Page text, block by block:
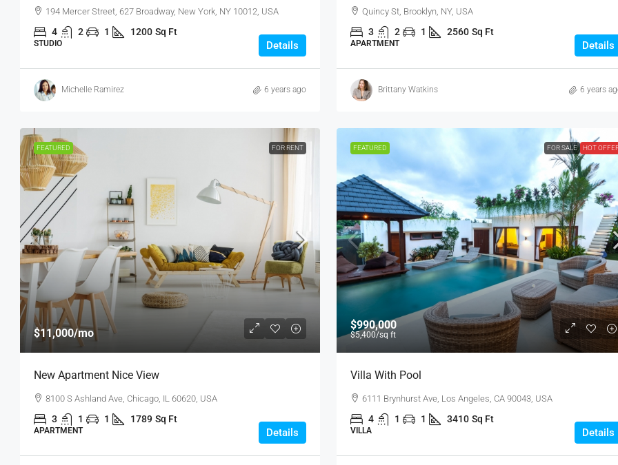
194 Mercer Street, 627 Broadway, New York, NY 10012, USA
4 2 1 1200 Sq Ft
STUDIO Details
Michelle Ramirez 6 years ago
Quincy St, Brooklyn, NY, USA
3 2 1 2560 Sq Ft
APARTMENT Details
Brittany Watkins 6 years
FEATURED FOR RENT
$11,000/mo
New Apartment Nice View
8100 S Ashland Ave, Chicago, IL 60620, USA
3 1 1 1789 Sq Ft
APARTMENT Details
FEATURED FOR SALE HOT
$990,000
$5,400/sq ft
Villa With Pool
6111 Brynhurst Ave, Los Angeles, CA 90043, USA
4 1 1 3410 Sq Ft
VILLA Details